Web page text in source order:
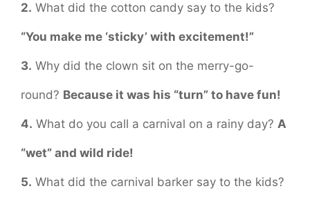
2. What did the cotton candy say to the kids?
“You make me ‘sticky’ with excitement!”
3. Why did the clown sit on the merry-go-
round? Because it was his “turn” to have fun!
4. What do you call a carnival on a rainy day? A
“wet” and wild ride!
5. What did the carnival barker say to the kids?